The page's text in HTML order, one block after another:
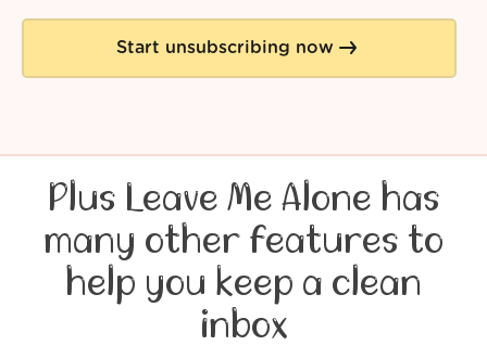
Start unsubscribing now
Plus Leave Me Alone has
many other features to
help you keep a clean
inbox